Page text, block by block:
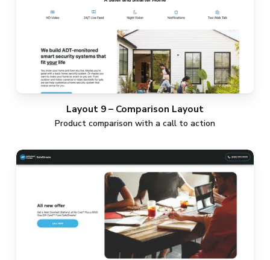
Layout 9 – Comparison Layout
Product comparison with a call to action